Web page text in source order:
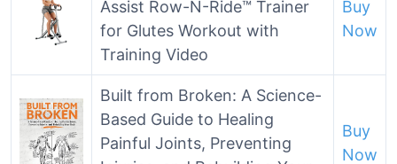
Assist Row-N-Ride™ Trainer
for Glutes Workout with
Training Video
Buy
Now
Built from Broken: A Science-
Based Guide to Healing
Painful Joints, Preventing
Buy
Now